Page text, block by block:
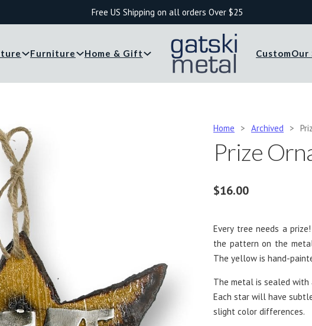
Free US Shipping on all orders Over $25
Furniture Home & Gift CustomOur
Home > Archived >
Prize
$16.00
Every tree needs a
the pattern on the
The yellow is hand-
The metal is sealed with
Each star will have
slight color differences.